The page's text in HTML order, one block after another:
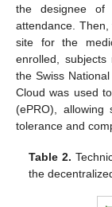
the designee of
attendance.
site for the
enrolled,
the Swiss
Cloud was used
(ePRO), allowing
tolerance and
Table 2.
the